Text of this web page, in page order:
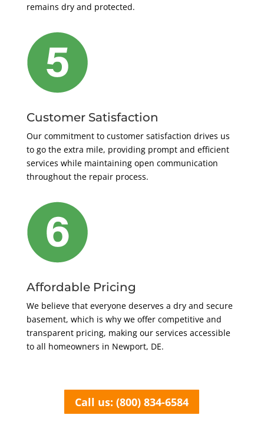
remains dry and protected.
Customer Satisfaction
Our commitment to customer satisfaction drives us
to go the extra mile, providing prompt and efficient
services while maintaining open communication
throughout the repair process.
Affordable Pricing
We believe that everyone deserves a dry and secure
basement, which is why we offer competitive and
transparent pricing, making our services accessible
to all homeowners in Newport, DE.
Call us: (800) 834-6584